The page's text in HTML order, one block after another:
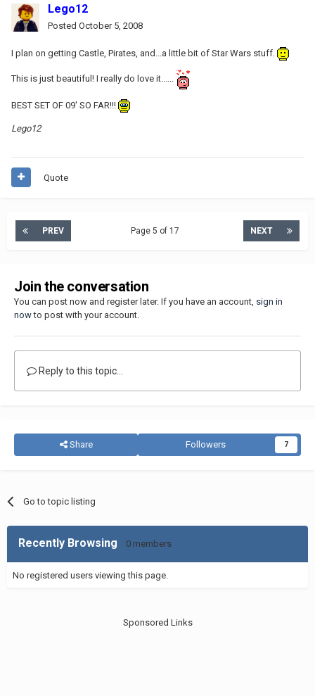
Lego12
Posted October 5, 2008
I plan on getting Castle, Pirates, and...a little bit of Star Wars stuff.
This is just beautiful! I really do love it......
BEST SET OF 09' SO FAR!!!
Lego12
Quote
PREV NEXT
Page 5 of 17
Join the conversation
You can post now and register later. If you have an account, sign in
nowto post with your account.
Reply to this topic...
Share Followers 7
Go to topic listing
Recently Browsing 0 members
No registered users viewing this page.
Sponsored Links